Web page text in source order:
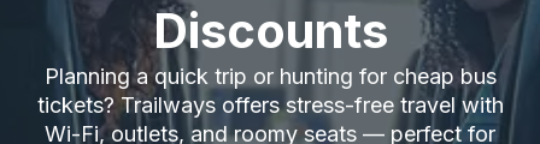
Discounts
Planning a quick trip or hunting for cheap bus
tickets? Trailways offers stress-free travel with
Wi-Fi, outlets, and roomy seats — perfect for